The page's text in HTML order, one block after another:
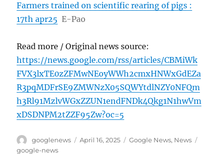
Farmers trained on scientific rearing of pigs :
17th apr25 E-Pao
Read more / Original news source:
https://news.google.com/rss/articles/CBMiWk
FVX3lxTE0zZFMwNEoyWWh2cmxHNWxGdEZa
R3pqMDFrSE9ZMWNzX05SQWYtdlNZY0NFQm
h3Rl91MzlvWGxZZUN1endFNDk4Qkg1N1hwVm
xDSDNPM2tZZF95Zw?oc=5
Author
googlenews
Posted
April 16, 2025 Categories
Google News, News
google-news